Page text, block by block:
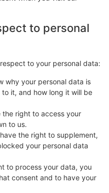
to personal
to your personal data:
why your personal data is
it, and how long it will be
the right to access your
to us.
the right to supplement,
your personal data
to process your data, you
consent and to have your